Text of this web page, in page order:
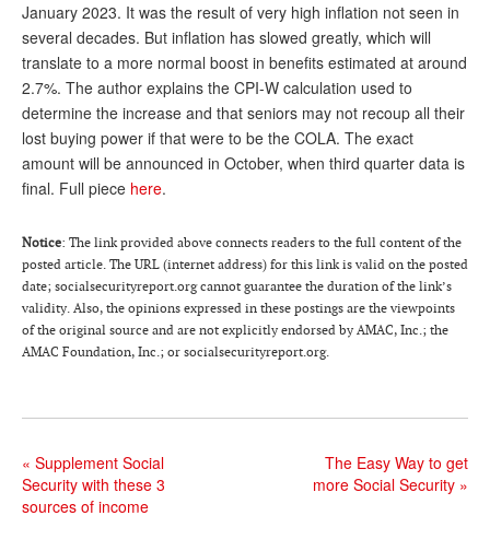
ARCHIVES
WHO’S WHO IN SOCIAL SECURITY
DONATE
January 2023. It was the result of very high inflation not seen in
several decades. But inflation has slowed greatly, which will
translate to a more normal boost in benefits estimated at around
2.7%. The author explains the CPI-W calculation used to
determine the increase and that seniors may not recoup all their
lost buying power if that were to be the COLA. The exact
amount will be announced in October, when third quarter data is
final. Full piece here.
Notice: The link provided above connects readers to the full content of the
posted article. The URL (internet address) for this link is valid on the posted
date; socialsecurityreport.org cannot guarantee the duration of the link’s
validity. Also, the opinions expressed in these postings are the viewpoints
of the original source and are not explicitly endorsed by AMAC, Inc.; the
AMAC Foundation, Inc.; or socialsecurityreport.org.
« Supplement Social
Security with these 3
sources of income
The Easy Way to get
more Social Security »